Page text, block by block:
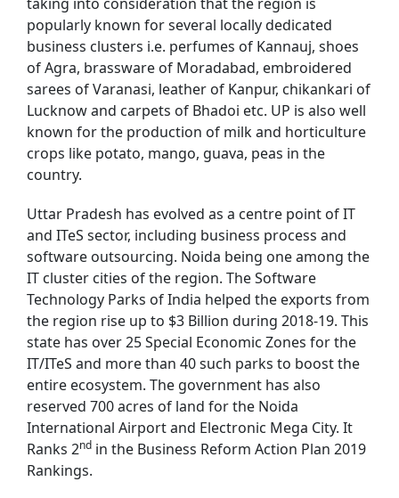
popularly known for several locally dedicated
business clusters i.e. perfumes of Kannauj, shoes
of Agra, brassware of Moradabad, embroidered
sarees of Varanasi, leather of Kanpur, chikankari of
Lucknow and carpets of Bhadoi etc. UP is also well
known for the production of milk and horticulture
crops like potato, mango, guava, peas in the
country.
Uttar Pradesh has evolved as a centre point of IT
and ITeS sector, including business process and
software outsourcing. Noida being one among the
IT cluster cities of the region. The Software
Technology Parks of India helped the exports from
the region rise up to $3 Billion during 2018-19. This
state has over 25 Special Economic Zones for the
IT/ITeS and more than 40 such parks to boost the
entire ecosystem. The government has also
reserved 700 acres of land for the Noida
International Airport and Electronic Mega City. It
Ranks 2nd in the Business Reform Action Plan 2019
Rankings.